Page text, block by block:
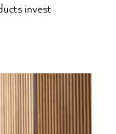
invest